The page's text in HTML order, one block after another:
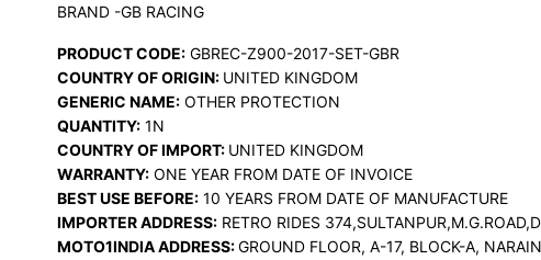
BRAND -GB RACING
PRODUCT CODE: GBREC-Z900-2017-SET-GBR
COUNTRY OF ORIGIN: UNITED KINGDOM
GENERIC NAME: OTHER PROTECTION
QUANTITY: 1N
COUNTRY OF IMPORT: UNITED KINGDOM
WARRANTY: ONE YEAR FROM DATE OF INVOICE
BEST USE BEFORE: 10 YEARS FROM DATE OF MANUFACTURE
IMPORTER ADDRESS: RETRO RIDES
MOTO1INDIA ADDRESS:GROUND FLOOR, A-17, BLOCK-A,